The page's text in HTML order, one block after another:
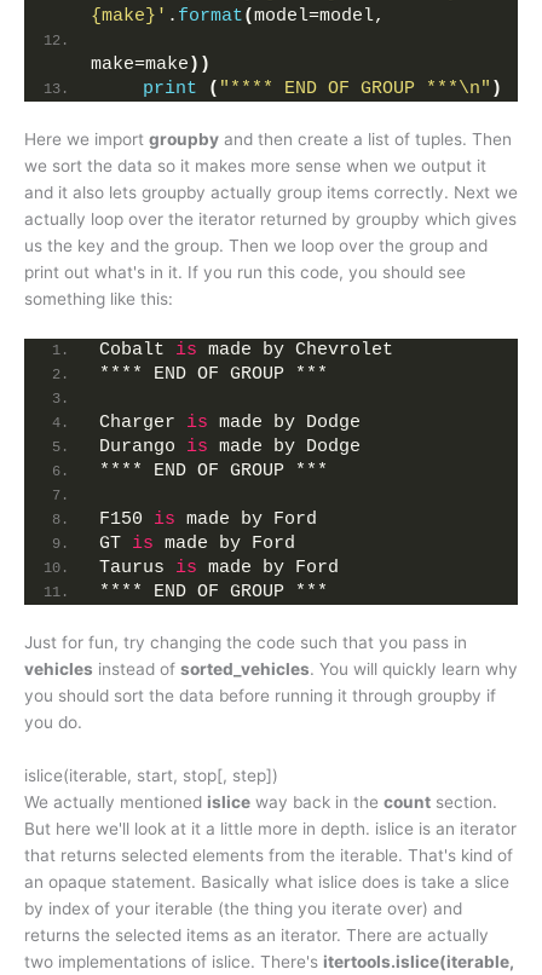
{make}' . format(model=model,
make=make ))
print
( "**** END OF GROUP ***\n" )
Here we import groupby and then create a list of tuples. Then
we sort the data so it makes more sense when we output it
and it also lets groupby actually group items correctly. Next we
actually loop over the iterator returned by groupby which gives
us the key and the group. Then we loop over the group and
print out what's in it. If you run this code, you should see
something like this:
Cobalt is made by Chevrolet
**** END OF GROUP ***
Charger is made by Dodge
Durango is made by Dodge
**** END OF GROUP ***
F150 is made by Ford
GT is made by Ford
Taurus is made by Ford
**** END OF GROUP ***
Just for fun, try changing the code such that you pass in
vehicles instead of sorted_vehicles. You will quickly learn why
you should sort the data before running it through groupby if
you do.
islice(iterable, start, stop[, step])
We actually mentioned islice way back in the count section.
But here we'll look at it a little more in depth. islice is an iterator
that returns selected elements from the iterable. That's kind of
an opaque statement. Basically what islice does is take a slice
by index of your iterable (the thing you iterate over) and
returns the selected items as an iterator. There are actually
two implementations of islice. There's itertools.islice(iterable,